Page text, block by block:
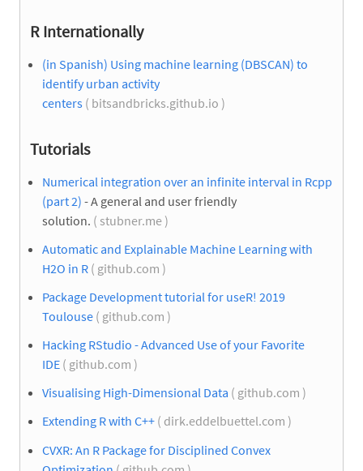
R Internationally
(in Spanish) Using machine learning (DBSCAN) to
identify urban activity
centers ( bitsandbricks.github.io )
Tutorials
Numerical integration over an infinite interval in Rcpp
(part 2) - A general and user friendly
solution. ( stubner.me )
Automatic and Explainable Machine Learning with
H2O in R ( github.com )
Package Development tutorial for useR! 2019
Toulouse ( github.com )
Hacking RStudio - Advanced Use of your Favorite
IDE ( github.com )
Visualising High-Dimensional Data ( github.com )
Extending R with C++ ( dirk.eddelbuettel.com )
CVXR: An R Package for Disciplined Convex